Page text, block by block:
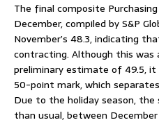
The final composite
December, compiled by S&P
November’s 48.3, indicating
contracting. Although this
preliminary estimate of 49.5,
50-point mark, which
Due to the holiday season,
than usual, between December